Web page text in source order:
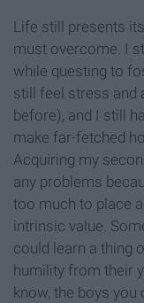
Life still presents
must overcome. I
while questing to
still feel stress and
before), and I still
make far-fetched
Acquiring my
any problems
too much to place
intrinsic value.
could learn a thing
humility from their
know, the boys you